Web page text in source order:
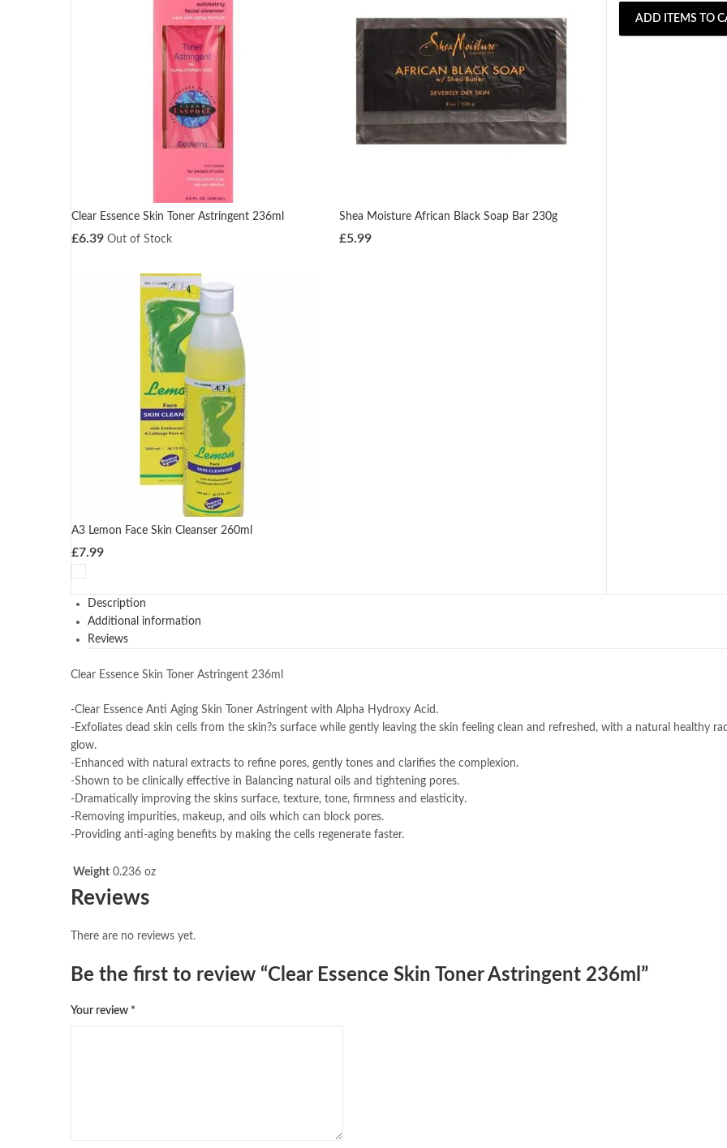
Clear Essence Skin Toner Astringent 236ml
£6.39 Out of Stock
Shea Moisture African Black Soap Bar 230g
£5.99
A3 Lemon Face Skin Cleanser 260ml
£7.99
ADD ITEMS TO
Description
Additional information
Reviews
Clear Essence Skin Toner Astringent 236ml
-Clear Essence Anti Aging Skin Toner Astringent with Alpha Hydroxy Acid.
-Exfoliates dead skin cells from the skin?s surface while gently leaving the skin feeling clean and refreshed, with a natural healthy
glow.
-Enhanced with natural extracts to refine pores, gently tones and clarifies the complexion.
-Shown to be clinically effective in Balancing natural oils and tightening pores.
-Dramatically improving the skins surface, texture, tone, firmness and elasticity.
-Removing impurities, makeup, and oils which can block pores.
-Providing anti-aging benefits by making the cells regenerate faster.
Weight 0.236 oz
Reviews
There are no reviews yet.
Be the first to review “Clear Essence Skin Toner Astringent 236ml”
Your review *